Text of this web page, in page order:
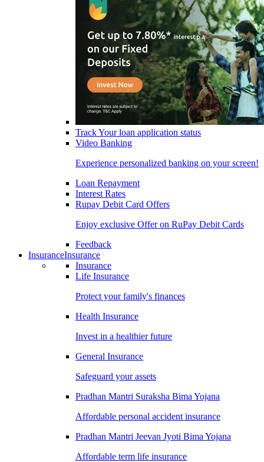
Track Your loan application status
Video Banking
Experience personalized banking on your screen!
Loan Repayment
Interest Rates
Rupay Debit Card Offers
Enjoy exclusive Offer on RuPay Debit Cards
Feedback
InsuranceInsurance
Insurance
Life Insurance
Protect your family's finances
Health Insurance
Invest in a healthier future
General Insurance
Safeguard your assets
Pradhan Mantri Suraksha Bima Yojana
Affordable personal accident insurance
Pradhan Mantri Jeevan Jyoti Bima Yojana
Affordable term life insurance